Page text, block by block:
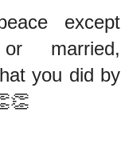
except
married,
you did by